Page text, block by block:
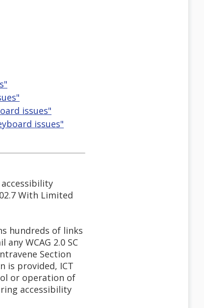
issues"
issues"
With Limited
hundreds of links
WCAG 2.0 SC
Section
is provided, ICT
or operation of
accessibility